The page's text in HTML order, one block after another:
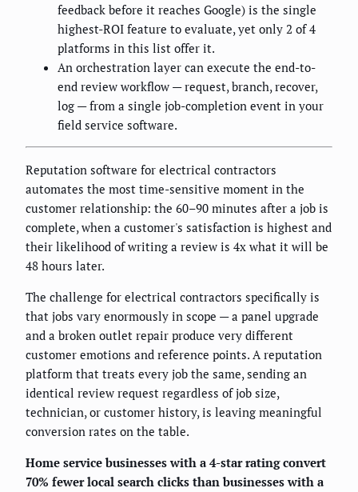
feedback before it reaches Google) is the single
highest-ROI feature to evaluate, yet only 2 of 4
platforms in this list offer it.
An orchestration layer can execute the end-to-
end review workflow — request, branch, recover,
log — from a single job-completion event in your
field service software.
Reputation software for electrical contractors
automates the most time-sensitive moment in the
customer relationship: the 60–90 minutes after a job is
complete, when a customer's satisfaction is highest and
their likelihood of writing a review is 4x what it will be
48 hours later.
The challenge for electrical contractors specifically is
that jobs vary enormously in scope — a panel upgrade
and a broken outlet repair produce very different
customer emotions and reference points. A reputation
platform that treats every job the same, sending an
identical review request regardless of job size,
technician, or customer history, is leaving meaningful
conversion rates on the table.
Home service businesses with a 4-star rating convert
70% fewer local search clicks than businesses with a